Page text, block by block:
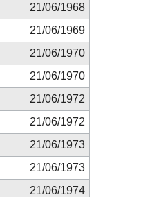
21/06/1968
21/06/1969
21/06/1970
21/06/1970
21/06/1972
21/06/1972
21/06/1973
21/06/1973
21/06/1974